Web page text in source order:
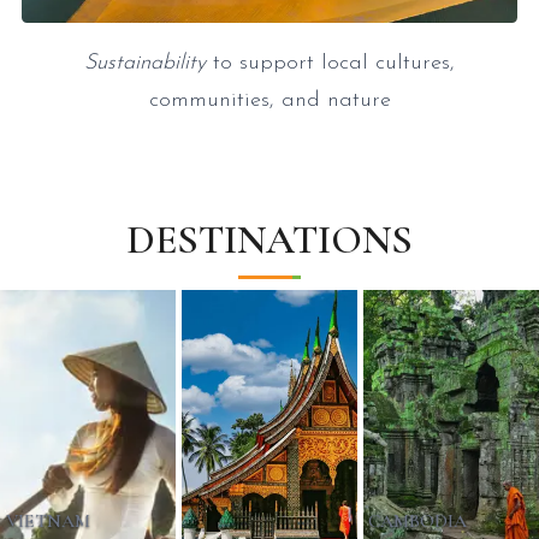
Sustainabilityto support local cultures,
communities, and nature
DESTINATIONS
VIETNAM
CAMBODIA